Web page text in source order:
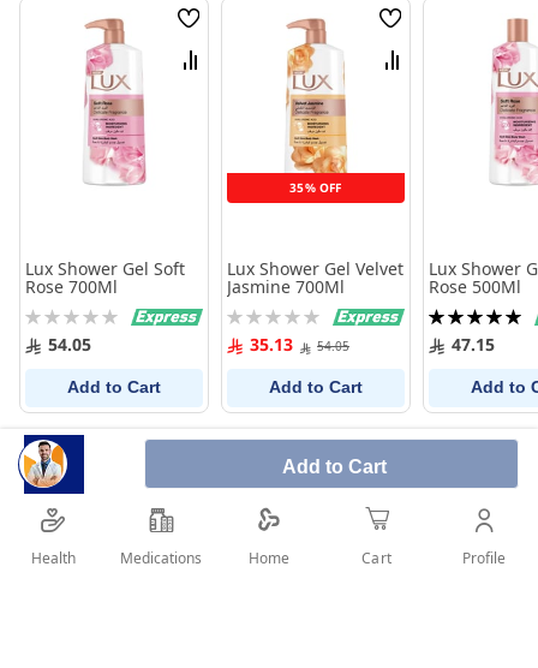
Add to Cart
Wish
List
Compare
Lux Shower Gel Soft
Rose 700Ml
Rating:
0% 54.05
Add to Cart
35% OFF
Wish
List
Compare
Lux Shower Gel Velvet
Jasmine 700Ml
Rating:
0% 35.13 54.05
Add to Cart
Lux Shower
Rose 500Ml
Rating:
100%47.15
Add to
Health Medications Home Cart Profile